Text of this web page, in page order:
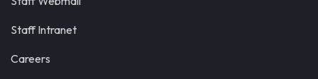
Staff Intranet
Careers